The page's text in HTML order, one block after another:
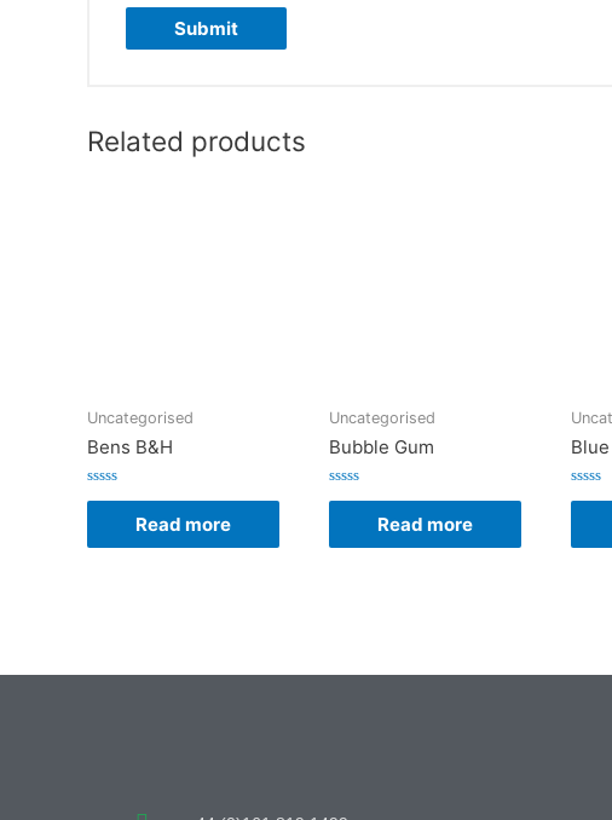
Related products
Uncategorised
Bens B&H
Rated
of
Read more
Uncategorised
Bubble Gum
Rated
of
Read more
Rated
of